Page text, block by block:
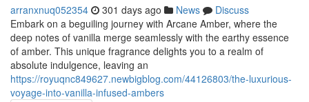
arranxnuq052354 301 days ago News
Discuss
Embark on a beguiling journey with Arcane Amber, where the
deep notes of vanilla merge seamlessly with the earthy essence
of amber. This unique fragrance delights you to a realm of
absolute indulgence, leaving an
https://royuqnc849627.newbigblog.com/44126803/the-luxurious-
voyage-into-vanilla-infused-ambers